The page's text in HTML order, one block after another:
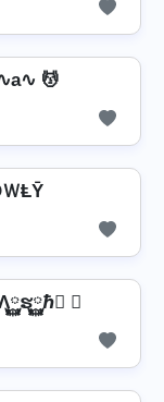
💆
ⱠῩ
Λ࿆ຮ࿆ℏ࿆ ✘